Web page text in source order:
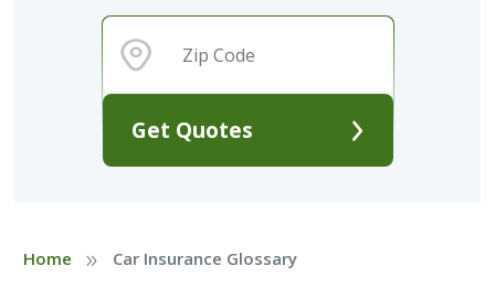
Get Quotes
Home » Car Insurance Glossary